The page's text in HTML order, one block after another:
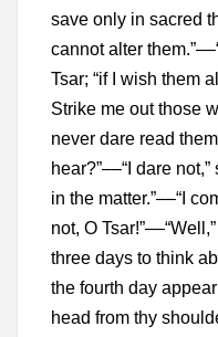
save only in sacred
cannot alter
Tsar; “if I wish them
Strike me out those
never dare read
hear?”––“I dare
in the matter.”––“I
not, O
three days to think
the fourth day
head from thy